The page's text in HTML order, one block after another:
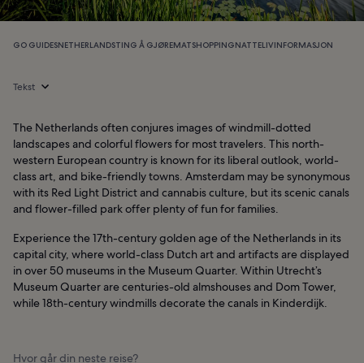
GO GUIDESNETHERLANDSTING Å GJØREMATSHOPPINGNATTELIVINFORMASJON
Tekst
The Netherlands often conjures images of windmill-dotted
landscapes and colorful flowers for most travelers. This north-
western European country is known for its liberal outlook, world-
class art, and bike-friendly towns. Amsterdam may be synonymous
with its Red Light District and cannabis culture, but its scenic canals
and flower-filled park offer plenty of fun for families.
Experience the 17th-century golden age of the Netherlands in its
capital city, where world-class Dutch art and artifacts are displayed
in over 50 museums in the Museum Quarter. Within Utrecht’s
Museum Quarter are centuries-old almshouses and Dom Tower,
while 18th-century windmills decorate the canals in Kinderdijk.
Hvor går din neste reise?